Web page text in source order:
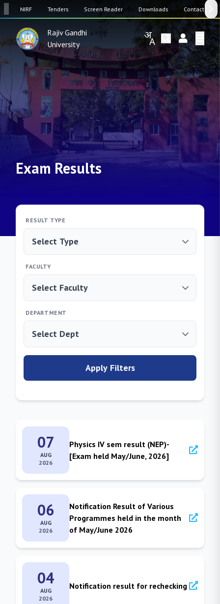
NIRF Tenders Screen Reader Downloads Contact Us
Rajiv Gandhi
University
Exam Results
RESULT TYPE
FACULTY
DEPARTMENT
Apply Filters
07
AUG
2026
Physics IV sem result (NEP)-
[Exam held May/June, 2026]
06
AUG
2026
Notification Result of Various
Programmes held in the month
of May/June 2026
04
AUG
2026
Notification result for rechecking